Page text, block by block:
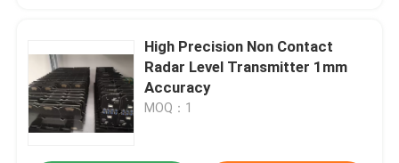
High Precision Non Contact
Radar Level Transmitter 1mm
Accuracy
MOQ：1